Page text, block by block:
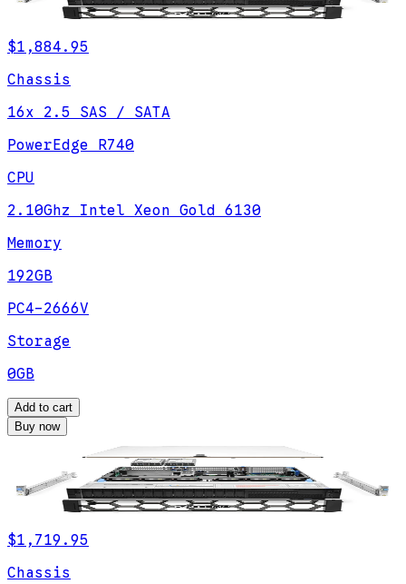
$1,884.95
Chassis
16x 2.5 SAS / SATA
PowerEdge R740
CPU
2.10Ghz Intel Xeon Gold 6130
Memory
192GB
PC4-2666V
Storage
0GB
Add to cart
Buy now
$1,719.95
Chassis